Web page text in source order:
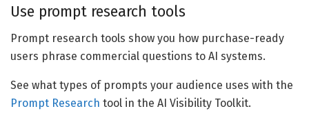
Use prompt research tools
Prompt research tools show you how purchase-ready
users phrase commercial questions to AI systems.
See what types of prompts your audience uses with the
Prompt Research tool in the AI Visibility Toolkit.